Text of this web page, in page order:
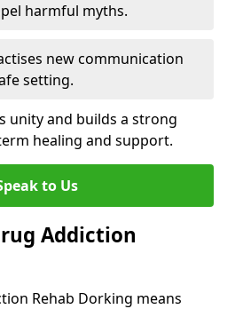
harmful myths.
new communication
setting.
unity and builds a strong
healing and support.
to Us
Addiction
Rehab Dorking means